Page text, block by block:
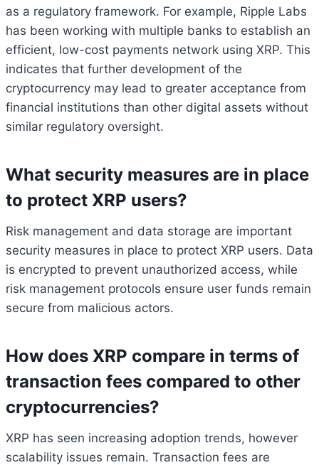
as a regulatory framework. For example, Ripple Labs
has been working with multiple banks to establish an
efficient, low-cost payments network using XRP. This
indicates that further development of the
cryptocurrency may lead to greater acceptance from
financial institutions than other digital assets without
similar regulatory oversight.
What security measures are in place
to protect XRP users?
Risk management and data storage are important
security measures in place to protect XRP users. Data
is encrypted to prevent unauthorized access, while
risk management protocols ensure user funds remain
secure from malicious actors.
How does XRP compare in terms of
transaction fees compared to other
cryptocurrencies?
XRP has seen increasing adoption trends, however
scalability issues remain. Transaction fees are